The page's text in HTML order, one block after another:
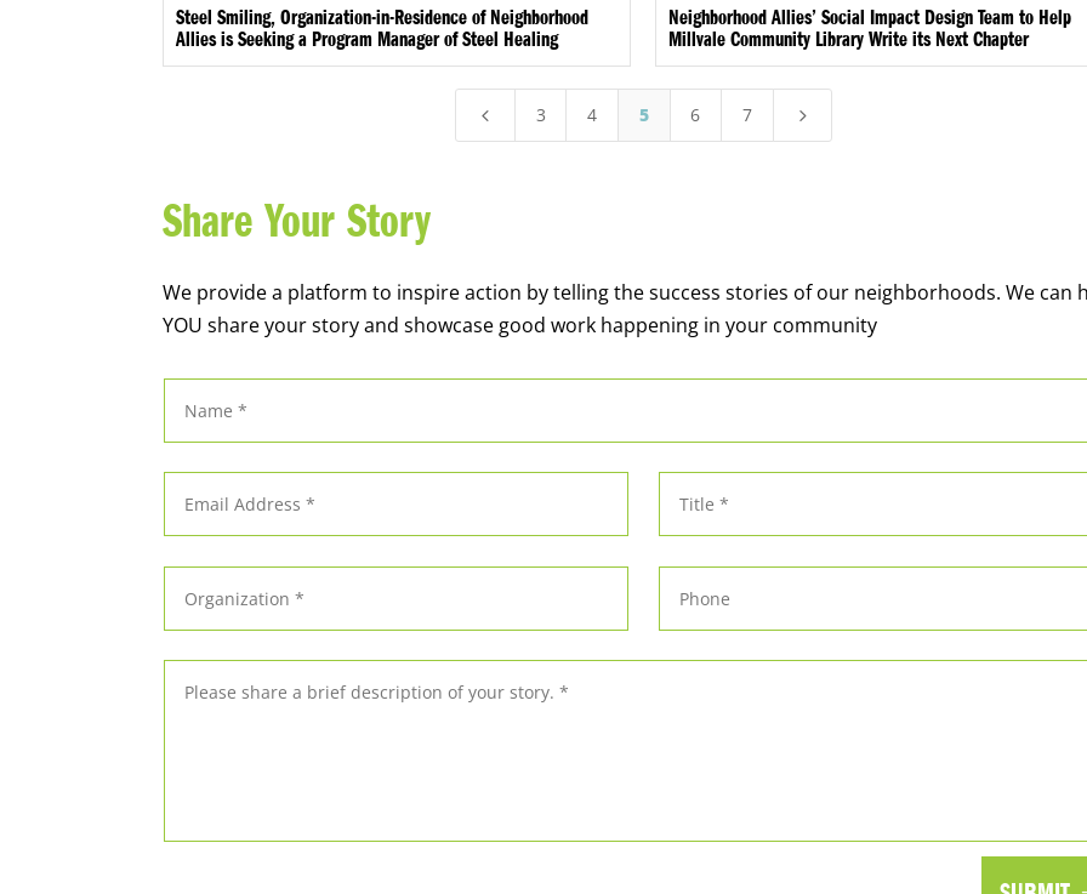
Steel Smiling, Organization-in-Residence of Neighborhood
Allies is Seeking a Program Manager of Steel Healing
Neighborhood Allies’ Social Impact Design Team to Help
Millvale Community Library Write its Next Chapter
4 3 4 5 6 7 5
Share Your Story
We provide a platform to inspire action by telling the success stories of our neighborhoods. We can
YOU share your story and showcase good work happening in your community